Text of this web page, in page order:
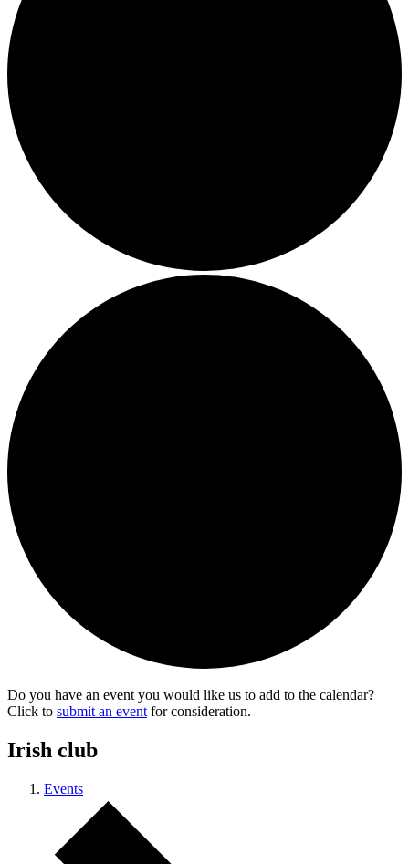
Do you have an event you would like us to add to the calendar?
Click to submit an event for consideration.
Irish club
Events